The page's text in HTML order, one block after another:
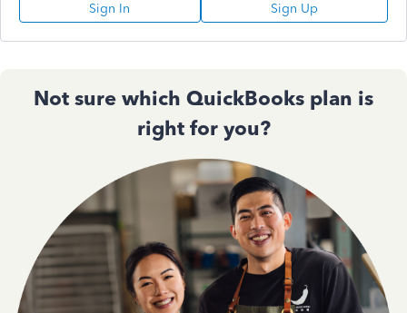
Sign In Sign Up
Not sure which QuickBooks plan is
right for you?